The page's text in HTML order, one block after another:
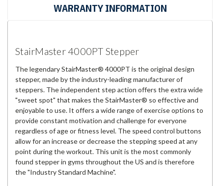
WARRANTY INFORMATION
StairMaster 4000PT Stepper
The legendary StairMaster® 4000PT is the original design
stepper, made by the industry-leading manufacturer of
steppers. The independent step action offers the extra wide
"sweet spot" that makes the StairMaster® so effective and
enjoyable to use. It offers a wide range of exercise options to
provide constant motivation and challenge for everyone
regardless of age or fitness level. The speed control buttons
allow for an increase or decrease the stepping speed at any
point during the workout. This unit is the most commonly
found stepper in gyms throughout the US and is therefore
the "Industry Standard Machine".